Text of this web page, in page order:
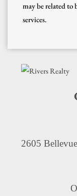
may be related to
services.
2605